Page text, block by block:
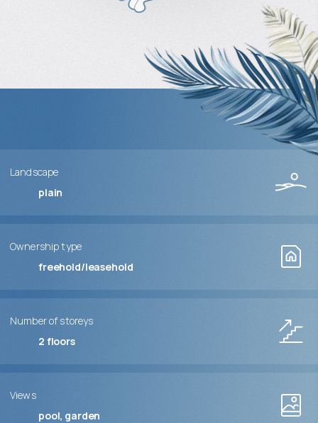
Landscape
plain
Ownership type
freehold/leasehold
Number of storeys
2 floors
Views
pool, garden